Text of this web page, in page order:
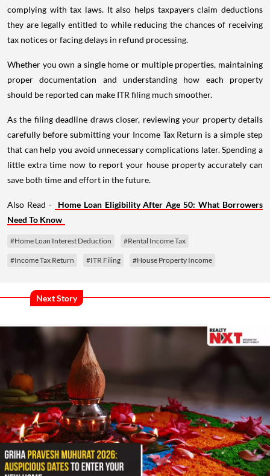
complying with tax laws. It also helps taxpayers claim deductions
they are legally entitled to while reducing the chances of receiving
tax notices or facing delays in refund processing.
Whether you own a single home or multiple properties, maintaining
proper documentation and understanding how each property
should be reported can make ITR filing much smoother.
As the filing deadline draws closer, reviewing your property details
carefully before submitting your Income Tax Return is a simple step
that can help you avoid unnecessary complications later. Spending a
little extra time now to report your house property accurately can
save both time and effort in the future.
Also Read -
Home Loan Eligibility After Age 50: What Borrowers
Need To Know
#Home Loan Interest Deduction #Rental Income Tax
#Income Tax Return #ITR Filing #House Property Income
Next Story